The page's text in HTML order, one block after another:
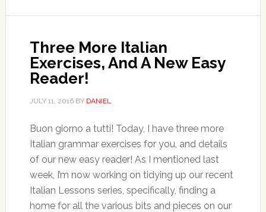
Three More Italian
Exercises, And A New Easy
Reader!
JULY 11, 2016BY DANIEL
Buon giorno a tutti! Today, I have three more
Italian grammar exercises for you, and details
of our new easy reader! As I mentioned last
week, I’m now working on tidying up our recent
Italian Lessons series, specifically, finding a
home for all the various bits and pieces on our